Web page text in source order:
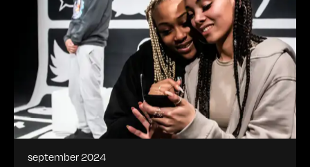
september 2024